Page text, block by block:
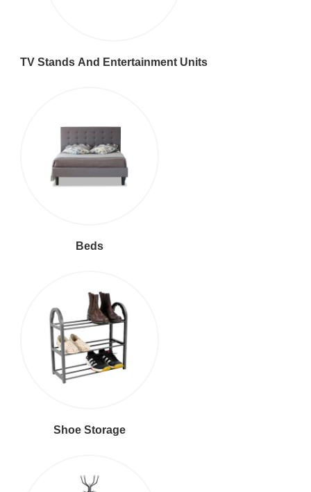
TV Stands And Entertainment Units
Beds
Shoe Storage